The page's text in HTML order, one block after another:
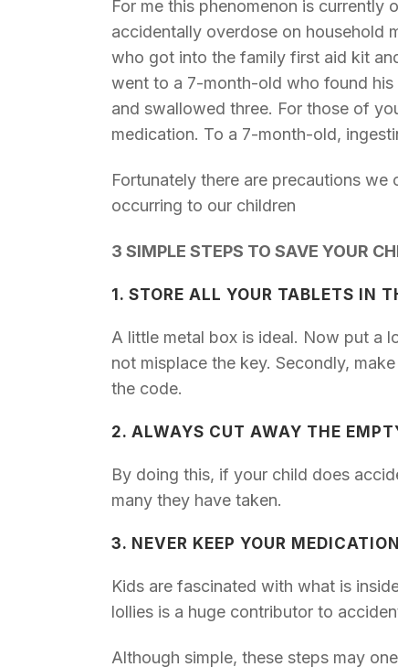
For me this phenomenon is currently
accidentally overdose on household
who got into the family first aid kit
went to a 7-month-old who found his
and swallowed three. For those of
medication. To a 7-month-old,
Fortunately there are precautions
occurring to our children
3 SIMPLE STEPS TO SAVE YOUR
1. STORE ALL YOUR TABLETS IN
A little metal box is ideal. Now put a
not misplace the key. Secondly,
the code.
2. ALWAYS CUT AWAY THE
By doing this, if your child does
many they have taken.
3. NEVER KEEP YOUR
Kids are fascinated with what is
lollies is a huge contributor to
Although simple, these steps may